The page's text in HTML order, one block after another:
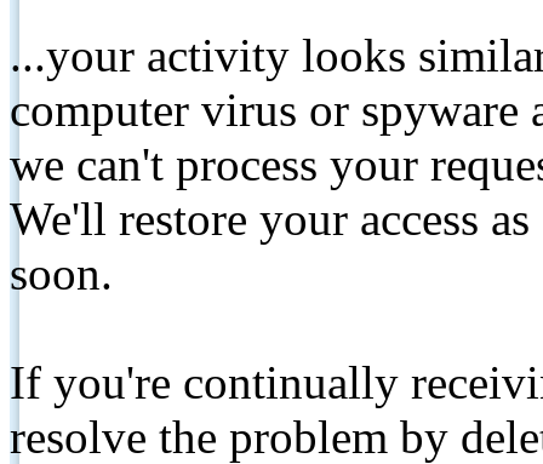
...your activity looks
computer virus or spyware
we can't process your
We'll restore your access
soon.
If you're continually
resolve the problem by